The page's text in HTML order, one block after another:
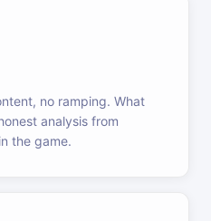
no ramping. What
analysis from
the game.